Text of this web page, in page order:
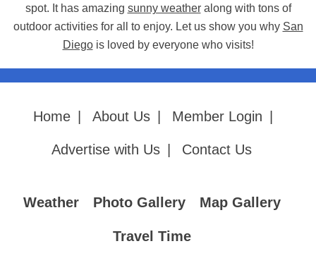
spot. It has amazing sunny weatheralong with tons of
outdoor activities for all to enjoy. Let us show you why San
Diegois loved by everyone who visits!
Home About Us Member Login
Advertise with Us Contact Us
Weather Photo Gallery Map Gallery
Travel Time